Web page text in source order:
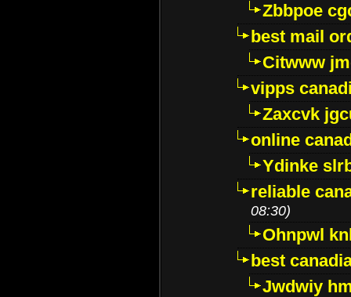
Zbbpoe
best mail
Citwww
vipps
Zaxcvk
online
Ydinke
reliable
08:30)
Ohnpwl
best
Jwdwiy